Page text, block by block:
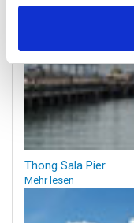
Thong Sala Pier
Mehr lesen